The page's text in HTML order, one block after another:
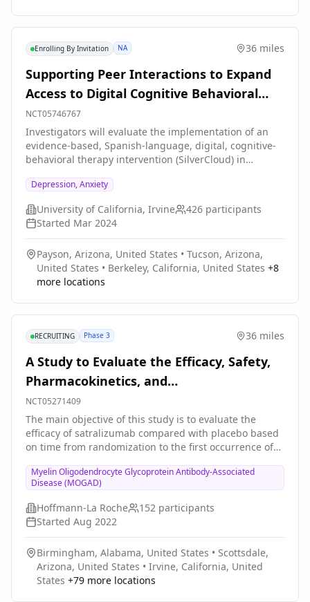
session, participants will undergo three non-drug
who received placebo with therapy in the first two
with MDMA-assisted therapy.
Enrolling By Invitation NA 36 miles
Supporting Peer Interactions to Expand
Access to Digital Cognitive Behavioral
Therapy for Spanish-speaking Patients
NCT05746767
Investigators will evaluate the implementation of an
evidence-based, Spanish-language, digital, cognitive-
behavioral therapy intervention (SilverCloud) in
depression and/or anxiety. 426 participants will be
enrolled in a two-armed trial comparing self-guided vs.
supported dCBT (SilverCloud). At the provider level,
investigators will compare the efficacy of provider
referrals with the use of a clinic patient registry to
identify candidates who could benefit from a digital
mental health intervention.
Depression, Anxiety
University of California, Irvine 426 participants
Started Mar 2024
Payson, Arizona, United States • Tucson, Arizona,
United States • Berkeley, California, United States +8
more locations
RECRUITING Phase 3 36 miles
A Study to Evaluate the Efficacy, Safety,
Pharmacokinetics, and
Pharmacodynamics of Satralizumab in
Participants With Myelin Oligodendrocyte
Glycoprotein Antibody-associated Disease
NCT05271409
The main objective of this study is to evaluate the
efficacy of satralizumab compared with placebo based
on time from randomization to the first occurrence of
(DB) treatment period. Participants who experience an
adjudicated relapse or complete the DB period can
enter open-label extension (OLE) period. After the
primary clinical cutoff date (CCOD), additional
adolescent participants may be enrolled directly into
Myelin Oligodendrocyte Glycoprotein Antibody-Associated
Disease (MOGAD)
Hoffmann-La Roche 152 participants
Started Aug 2022
Birmingham, Alabama, United States • Scottsdale,
Arizona, United States • Irvine, California, United
States +79 more locations